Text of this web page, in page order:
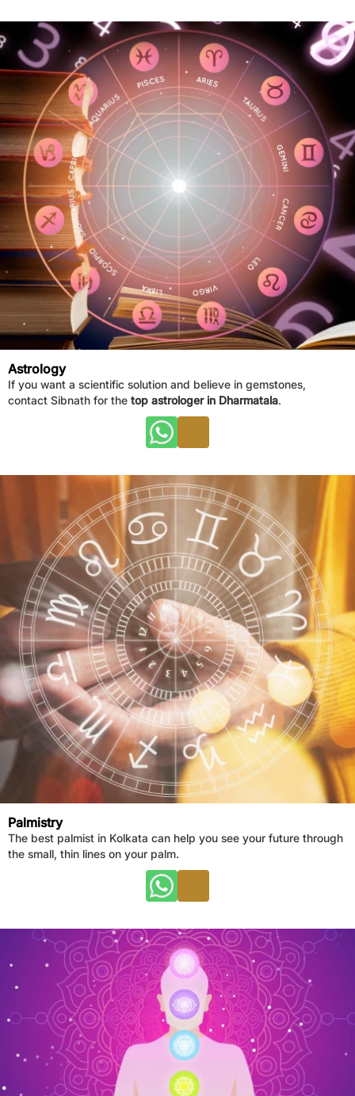
Astrology
If you want a scientific solution and believe in gemstones,
contact Sibnath for the top astrologer in Dharmatala.
Palmistry
The best palmist in Kolkata can help you see your future through
the small, thin lines on your palm.